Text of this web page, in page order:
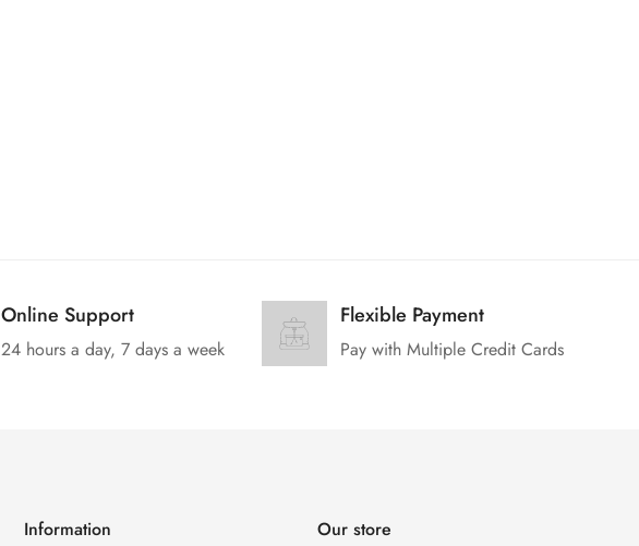
Online Support
24 hours a day, 7 days a week
Flexible Payment
Pay with Multiple Credit Cards
Information Our store